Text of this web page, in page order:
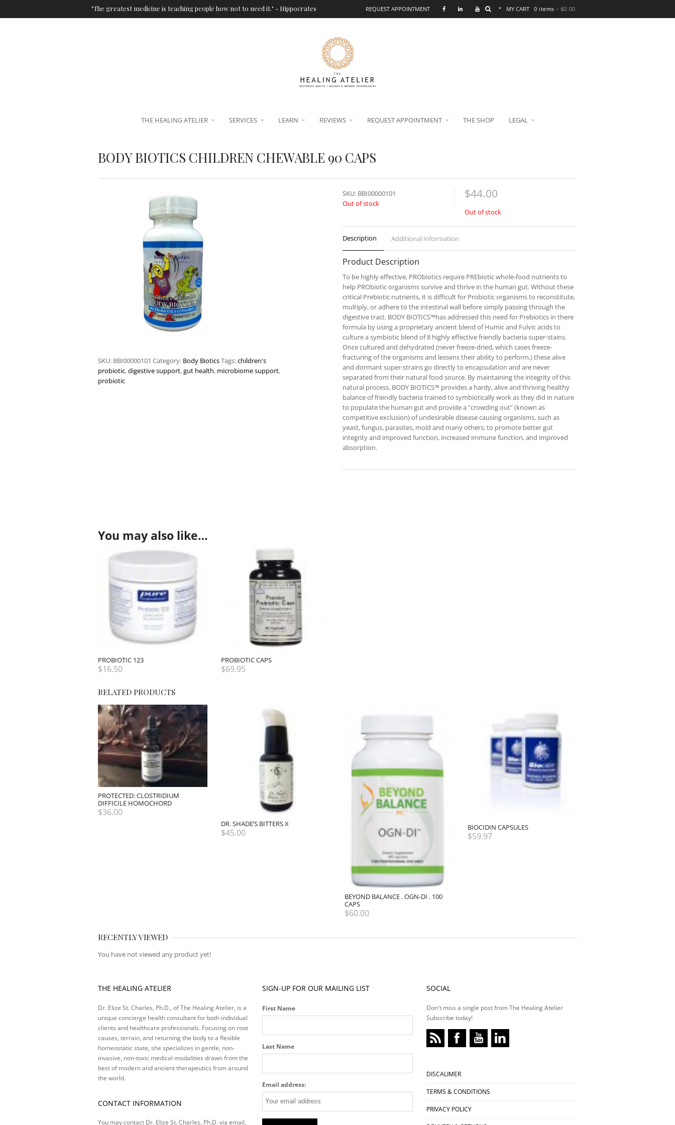
"The greatest medicine is teaching people how not to need it." - Hippocrates MY CART 0 items - $0.00
REQUEST APPOINTMENT
THE HEALING ATELIER SERVICES LEARN REVIEWS REQUEST APPOINTMENT THE SHOP LEGAL
BODY BIOTICS CHILDREN CHEWABLE 90 CAPS
SKU: BBI00000101 Category: Body BioticsTags:children's
probiotic,digestive support,gut health, microbiome support,
probiotic
SKU: BBI00000101
Out of stock
$44.00
Out of stock
Description Additional information
Product Description
To be highly effective, PRObiotics require PREbiotic whole-food nutrients to
help PRObiotic organisms survive and thrive in the human gut. Without these
critical Prebiotic nutrients, it is difficult for Probiotic organisms to reconstitute,
multiply, or adhere to the intestinal wall before simply passing through the
digestive tract. BODY BIOTICS™has addressed this need for Prebiotics in there
formula by using a proprietary ancient blend of Humic and Fulvic acids to
culture a symbiotic blend of 8 highly effective friendly bacteria super-stains.
Once cultured and dehydrated (never freeze-dried, which cases freeze-
fracturing of the organisms and lessens their ability to perform,) these alive
and dormant super-strains go directly to encapsulation and are never
separated from their natural food source. By maintaining the integrity of this
natural process, BODY BIOTICS™ provides a hardy, alive and thriving healthy
balance of friendly bacteria trained to symbiotically work as they did in nature
to populate the human gut and provide a "crowding out" (known as
competitive exclusion) of undesirable disease causing organisms, such as
yeast, fungus, parasites, mold and many others; to promote better gut
integrity and improved function, increased immune function, and improved
absorption.
You may also like…
PROBIOTIC 123
$16.50
PROBIOTIC CAPS
$69.95
RELATED PRODUCTS
PROTECTED: CLOSTRIDIUM
DIFFICILE HOMOCHORD
$36.00
DR. SHADE’S BITTERS X
$45.00
BEYOND BALANCE . OGN-DI . 100
CAPS
$60.00
BIOCIDIN CAPSULES
$59.97
RECENTLY VIEWED
You have not viewed any product yet!
THE HEALING ATELIER
Dr. Elize St. Charles, Ph.D., of The Healing Atelier, is a
unique concierge health consultant for both individual
clients and healthcare professionals. Focusing on root
causes, terrain, and returning the body to a flexible
homeostatic state, she specializes in gentle, non-
invasive, non-toxic medical modalities drawn from the
best of modern and ancient therapeutics from around
the world.
CONTACT INFORMATION
You may contact Dr. Elize St. Charles, Ph.D. via email,
SIGN-UP FOR OUR MAILING LIST
First Name
Last Name
Email address:
SOCIAL
Don't miss a single post from The Healing Atelier
Subscribe today!
DISCALIMER
TERMS & CONDITIONS
PRIVACY POLICY